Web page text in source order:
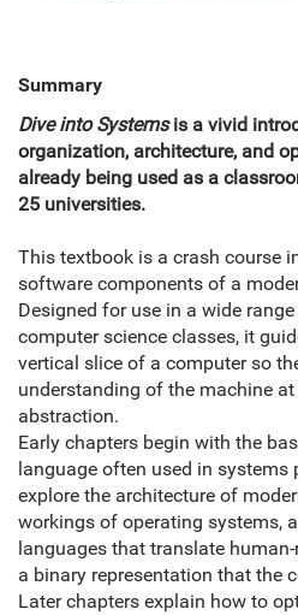
Summary
Dive into Systemsis a vivid
organization, architecture, and
already being used as a
25 universities.
This textbook is a crash course
software components of a
Designed for use in a wide
computer science classes, it
vertical slice of a computer so
understanding of the machine
abstraction.
Early chapters begin with the
language often used in systems
explore the architecture of
workings of operating systems,
languages that translate
a binary representation that the
Later chapters explain how to